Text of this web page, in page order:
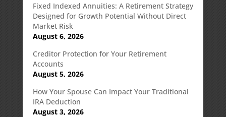
Fixed Indexed Annuities: A Retirement Strategy
Designed for Growth Potential Without Direct
Market Risk
August 6, 2026
Creditor Protection for Your Retirement
Accounts
August 5, 2026
How Your Spouse Can Impact Your Traditional
IRA Deduction
August 3, 2026